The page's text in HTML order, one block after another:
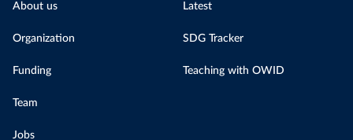
About us
Organization
Funding
Team
Jobs
Latest
SDG Tracker
Teaching with OWID